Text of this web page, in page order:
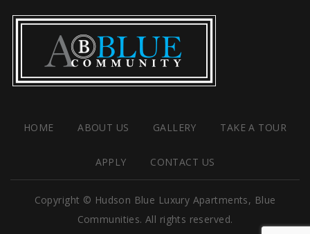
HOME ABOUT US GALLERY TAKE A TOUR
APPLY CONTACT US
Copyright © Hudson Blue Luxury Apartments, Blue
Communities. All rights reserved.